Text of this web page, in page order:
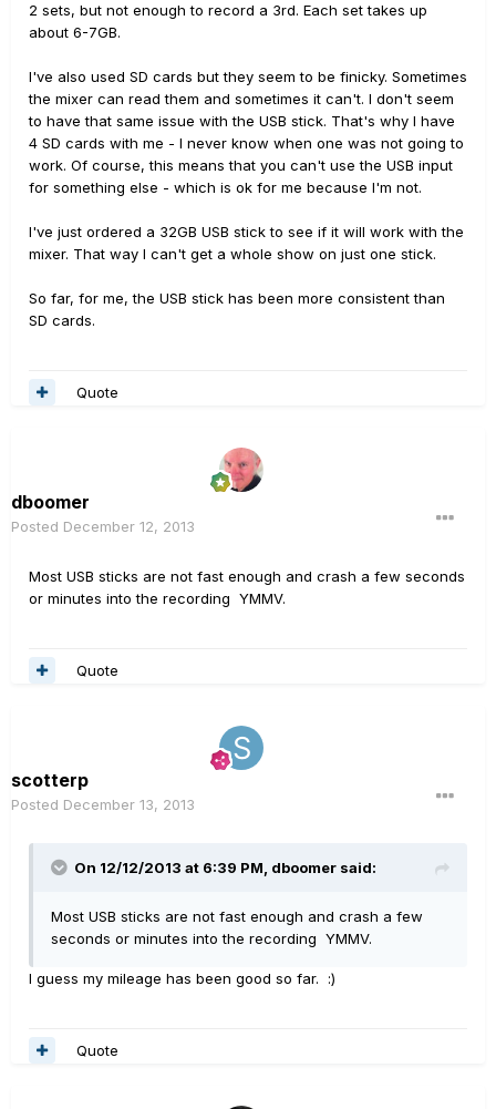
2 sets, but not enough to record a 3rd. Each set takes up
about 6-7GB.
I've also used SD cards but they seem to be finicky. Sometimes
the mixer can read them and sometimes it can't. I don't seem
to have that same issue with the USB stick. That's why I have
4 SD cards with me - I never know when one was not going to
work. Of course, this means that you can't use the USB input
for something else - which is ok for me because I'm not.
I've just ordered a 32GB USB stick to see if it will work with the
mixer. That way I can't get a whole show on just one stick.
So far, for me, the USB stick has been more consistent than
SD cards.
Quote
dboomer
Posted December 12, 2013
Most USB sticks are not fast enough and crash a few seconds
or minutes into the recording YMMV.
Quote
scotterp
Posted December 13, 2013
On 12/12/2013 at 6:39 PM, dboomer said:
Most USB sticks are not fast enough and crash a few
seconds or minutes into the recording YMMV.
I guess my mileage has been good so far. :)
Quote